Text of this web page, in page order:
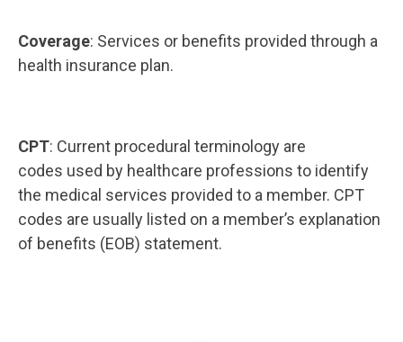
Coverage: Services or benefits provided through a
health insurance plan.
CPT: Current procedural terminology are
codes used by healthcare professions to identify
the medical services provided to a member. CPT
codes are usually listed on a member’s explanation
of benefits (EOB) statement.